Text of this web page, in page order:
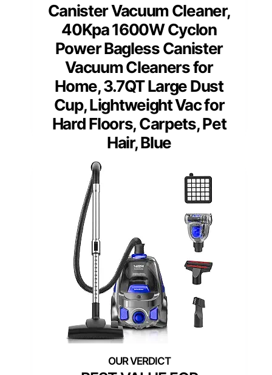
Canister Vacuum Cleaner,
40Kpa 1600W Cyclon
Power Bagless Canister
Vacuum Cleaners for
Home, 3.7QT Large Dust
Cup, Lightweight Vac for
Hard Floors, Carpets, Pet
Hair, Blue